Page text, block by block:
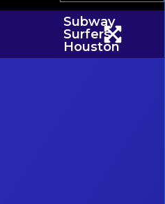
Subway
Surfers
Houston